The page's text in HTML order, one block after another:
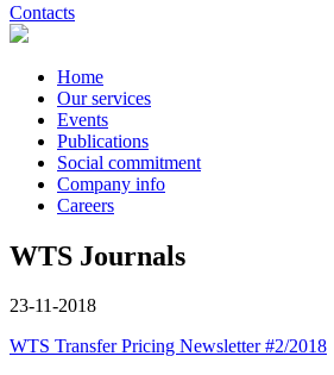
Contacts
Home
Our services
Events
Publications
Social commitment
Company info
Careers
WTS Journals
23-11-2018
WTS Transfer Pricing Newsletter #2/2018